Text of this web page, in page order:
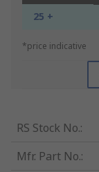
25 +
*price indicative
RS Stock No.:
Mfr. Part No.: